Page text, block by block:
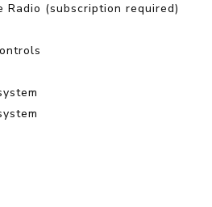
Radio (subscription required)